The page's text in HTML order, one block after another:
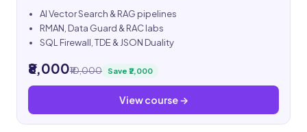
AI Vector Search & RAG pipelines
RMAN, Data Guard & RAC labs
SQL Firewall, TDE & JSON Duality
₹8,000₹10,000 Save ₹2,000
View course →